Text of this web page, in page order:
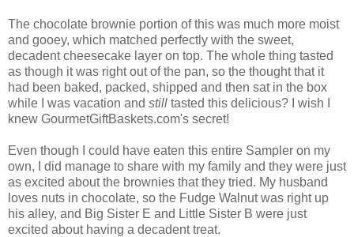
The chocolate brownie portion of this was much more moist
and gooey, which matched perfectly with the sweet,
decadent cheesecake layer on top. The whole thing tasted
as though it was right out of the pan, so the thought that it
had been baked, packed, shipped and then sat in the box
while I was vacation and still tasted this delicious? I wish I
knew GourmetGiftBaskets.com's secret!
Even though I could have eaten this entire Sampler on my
own, I did manage to share with my family and they were just
as excited about the brownies that they tried. My husband
loves nuts in chocolate, so the Fudge Walnut was right up
his alley, and Big Sister E and Little Sister B were just
excited about having a decadent treat.